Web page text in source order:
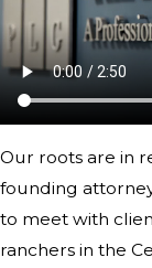
Our roots are in
founding
to meet with
ranchers in the